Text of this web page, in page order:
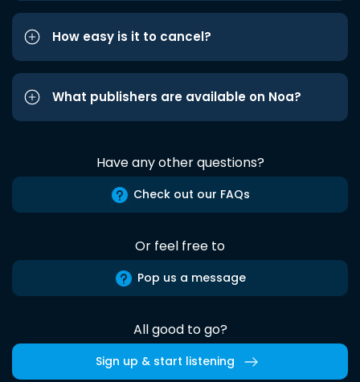
How easy is it to cancel?
What publishers are available on Noa?
Have any other questions?
Check out our FAQs
Or feel free to
Pop us a message
All good to go?
Sign up & start listening